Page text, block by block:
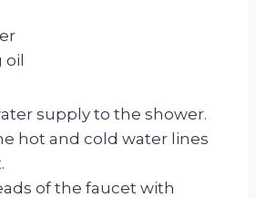
oil
supply to the shower.
hot and cold water lines
of the faucet with